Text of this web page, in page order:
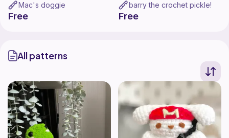
Mac's doggie
Free
barry the crochet pickle!
Free
All patterns